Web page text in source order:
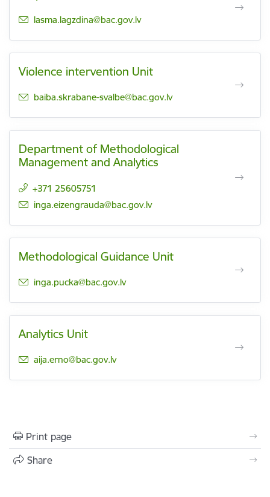
E-mail:
lasma.lagzdina@bac.gov.lv
Violence intervention Unit
E-mail:
baiba.skrabane-svalbe@bac.gov.lv
Department of Methodological
Management and Analytics
+371 25605751
E-mail:
inga.eizengrauda@bac.gov.lv
Methodological Guidance Unit
E-mail:
inga.pucka@bac.gov.lv
Analytics Unit
E-mail:
aija.erno@bac.gov.lv
Print page
Share